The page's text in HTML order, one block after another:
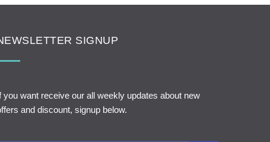
SIGNUP
you want receive our all weekly updates about new
and discount, signup below.